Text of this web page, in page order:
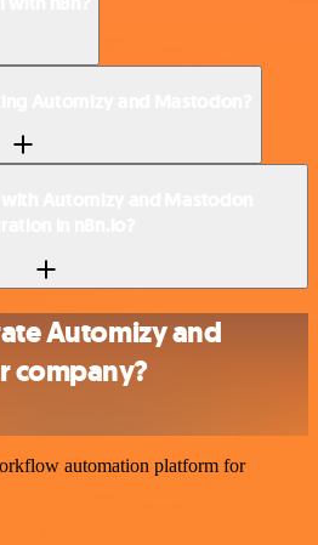
Automizy and
company?
automation platform for